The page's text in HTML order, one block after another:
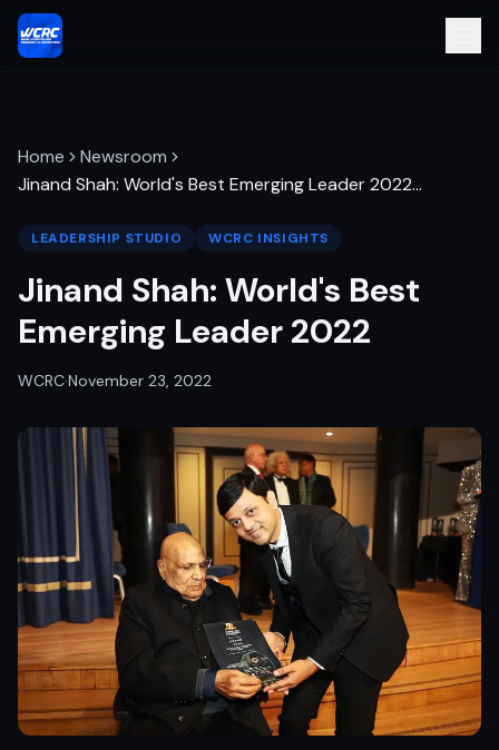
Home
Newsroom
Jinand Shah: World's Best Emerging Leader 2022…
LEADERSHIP STUDIO WCRC INSIGHTS
Jinand Shah: World's Best
Emerging Leader 2022
WCRC·November 23, 2022